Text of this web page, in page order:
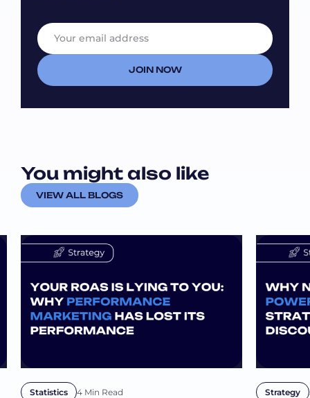
*
E
m
a
i
E
E
m
a
i
l
JOIN NOW
You might also like
VIEW ALL BLOGS
Statistics 4 Min Read Strategy